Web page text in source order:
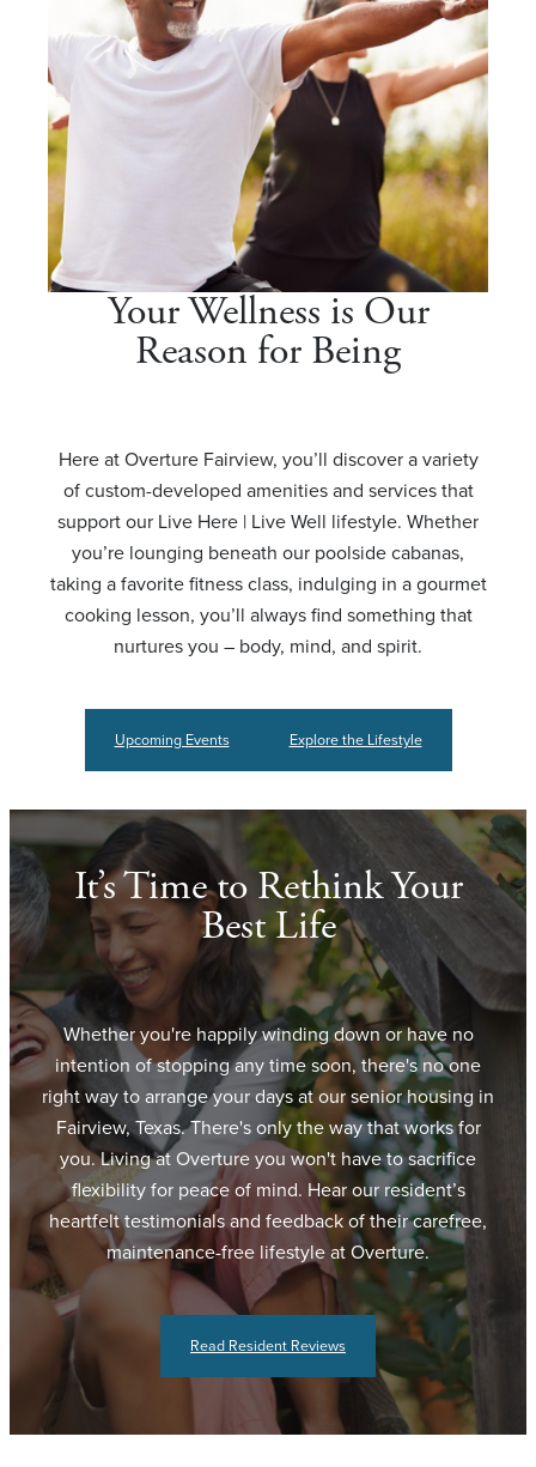
Your Wellness is Our
Reason for Being
Here at Overture Fairview, you’ll discover a variety
of custom-developed amenities and services that
support our Live Here | Live Well lifestyle. Whether
you’re lounging beneath our poolside cabanas,
taking a favorite fitness class, indulging in a gourmet
cooking lesson, you’ll always find something that
nurtures you – body, mind, and spirit.
Upcoming Events Explore the Lifestyle
It’s Time to Rethink Your
Best Life
Whether you're happily winding down or have no
intention of stopping any time soon, there's no one
right way to arrange your days at our senior housing in
Fairview, Texas. There's only the way that works for
you. Living at Overture you won't have to sacrifice
flexibility for peace of mind. Hear our resident’s
heartfelt testimonials and feedback of their carefree,
maintenance-free lifestyle at Overture.
Read Resident Reviews